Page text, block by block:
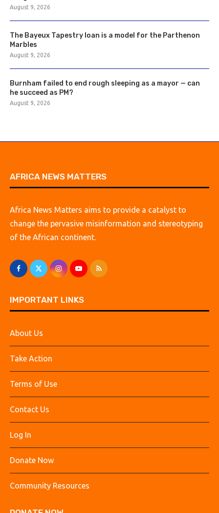
August 9, 2026
The Bayeux Tapestry loan is a model for the Parthenon
Marbles
August 9, 2026
Burnham failed to end rough sleeping as a mayor — can
he succeed as PM?
August 9, 2026
AFRICA NEWS MATTERS
Africa News Matters aims to provide a catalyst to
change the pervasive misinformation and stereotyping
of the African continent.
IMPORTANT LINKS
About Us
Take Action
Terms of Use
Contact Us
Log In
Donate Now
Community Resources